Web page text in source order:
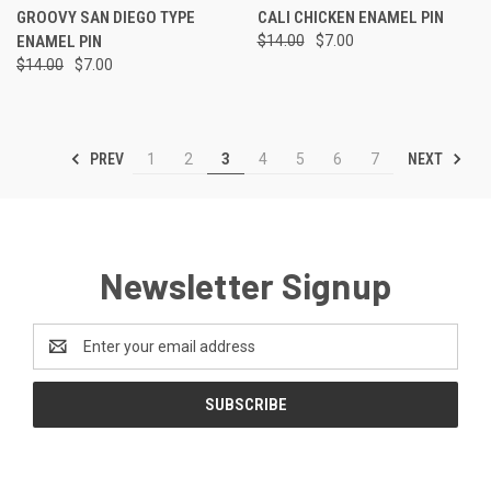
GROOVY SAN DIEGO TYPE
ENAMEL PIN
$14.00 $7.00
CALI CHICKEN ENAMEL PIN
$14.00 $7.00
PREV 1 2 3 4 5 6 7 NEXT
Newsletter Signup
Address